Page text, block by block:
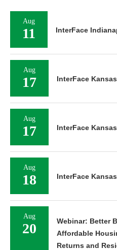
Aug
11 InterFace
Aug
17 InterFace
Aug
17 InterFace
Aug
18 InterFace
Aug
20
Webinar: Better
Affordable
Returns and